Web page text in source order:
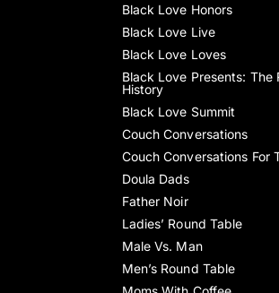
Black Love Honors
Black Love Live
Black Love Loves
Black Love Presents: The
History
Black Love Summit
Couch Conversations
Couch Conversations For
Doula Dads
Father Noir
Ladies’ Round Table
Male Vs. Man
Men’s Round Table